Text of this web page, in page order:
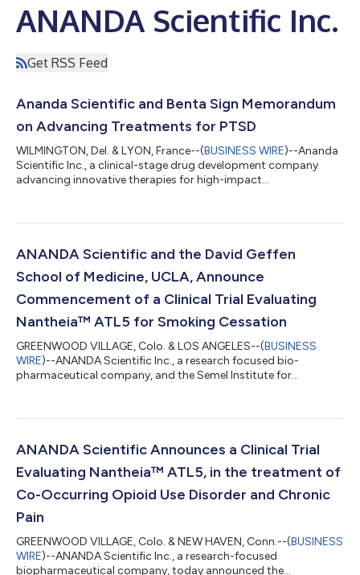
ANANDA Scientific Inc.
Get RSS Feed
Ananda Scientific and Benta Sign Memorandum
on Advancing Treatments for PTSD
WILMINGTON, Del. & LYON, France--(BUSINESS WIRE)--Ananda
Scientific Inc., a clinical-stage drug development company
advancing innovative therapies for high-impact
MOU expresses the parties’ intent to explore a potential
future availability of a new treatment for Post-Traumatic Stress
ANANDA Scientific and the David Geffen
School of Medicine, UCLA, Announce
Commencement of a Clinical Trial Evaluating
Nantheia™ ATL5 for Smoking Cessation
GREENWOOD VILLAGE, Colo. & LOS ANGELES--(BUSINESS
WIRE)--ANANDA Scientific Inc., a research focused bio-
pharmaceutical company, and the Semel Institute for
Nantheia™ ATL5, an investigational drug combining
technology, to evaluate the efficacy of cannabidiol for smoking
tria...
ANANDA Scientific Announces a Clinical Trial
Evaluating Nantheia™ ATL5, in the treatment of
Co-Occurring Opioid Use Disorder and Chronic
Pain
GREENWOOD VILLAGE, Colo. & NEW HAVEN, Conn.--(BUSINESS
WIRE)--ANANDA Scientific Inc., a research-focused
biopharmaceutical company, today announced the